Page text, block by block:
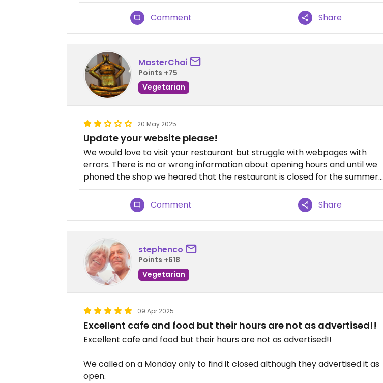
Comment Share
MasterChai
Points +75
Vegetarian
20 May 2025
Update your website please!
We would love to visit your restaurant but struggle with webpages with
errors. There is no or wrong information about opening hours and until we
phoned the shop we heared that the restaurant is closed for the summer...
Comment Share
stephenco
Points +618
Vegetarian
09 Apr 2025
Excellent cafe and food but their hours are not as advertised!!
Excellent cafe and food but their hours are not as advertised!!
We called on a Monday only to find it closed although they advertised it as
open.